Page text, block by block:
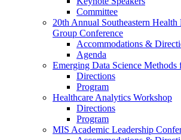
Committee
20th Annual Southeastern
Group Conference
Accommodations &
Agenda
Emerging Data Science Methods
Directions
Program
Healthcare Analytics Workshop
Directions
Program
MIS Academic Leadership